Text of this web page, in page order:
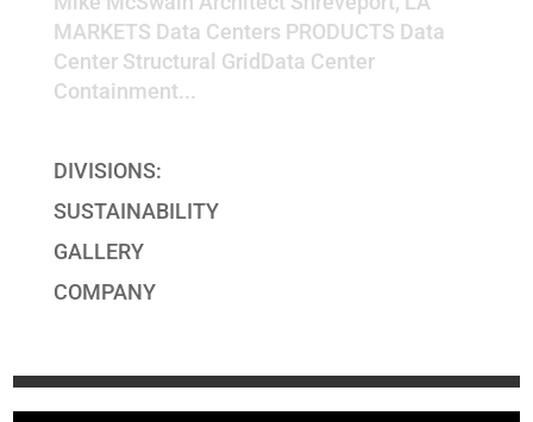
MARKETS Data Centers PRODUCTS Data
Center Structural GridData Center
Containment...
DIVISIONS:
SUSTAINABILITY
GALLERY
COMPANY